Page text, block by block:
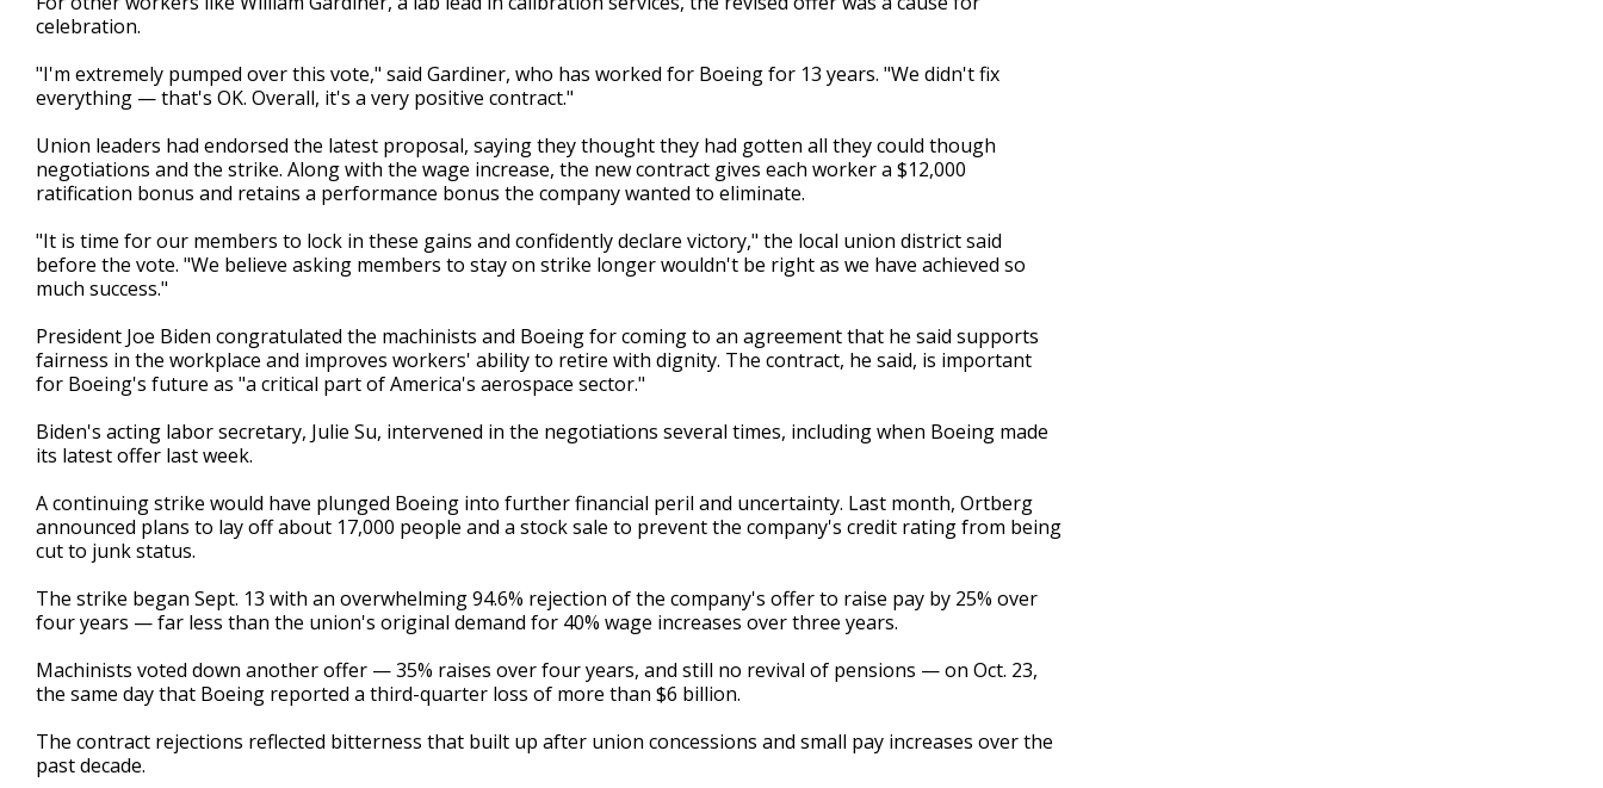
celebration.
"I'm extremely pumped over this vote," said Gardiner, who has worked for Boeing for 13 years. "We didn't fix
everything — that's OK. Overall, it's a very positive contract."
Union leaders had endorsed the latest proposal, saying they thought they had gotten all they could though
negotiations and the strike. Along with the wage increase, the new contract gives each worker a $12,000
ratification bonus and retains a performance bonus the company wanted to eliminate.
"It is time for our members to lock in these gains and confidently declare victory," the local union district said
before the vote. "We believe asking members to stay on strike longer wouldn't be right as we have achieved so
much success."
President Joe Biden congratulated the machinists and Boeing for coming to an agreement that he said supports
fairness in the workplace and improves workers' ability to retire with dignity. The contract, he said, is important
for Boeing's future as "a critical part of America's aerospace sector."
Biden's acting labor secretary, Julie Su, intervened in the negotiations several times, including when Boeing made
its latest offer last week.
A continuing strike would have plunged Boeing into further financial peril and uncertainty. Last month, Ortberg
announced plans to lay off about 17,000 people and a stock sale to prevent the company's credit rating from being
cut to junk status.
The strike began Sept. 13 with an overwhelming 94.6% rejection of the company's offer to raise pay by 25% over
four years — far less than the union's original demand for 40% wage increases over three years.
Machinists voted down another offer — 35% raises over four years, and still no revival of pensions — on Oct. 23,
the same day that Boeing reported a third-quarter loss of more than $6 billion.
The contract rejections reflected bitterness that built up after union concessions and small pay increases over the
past decade.